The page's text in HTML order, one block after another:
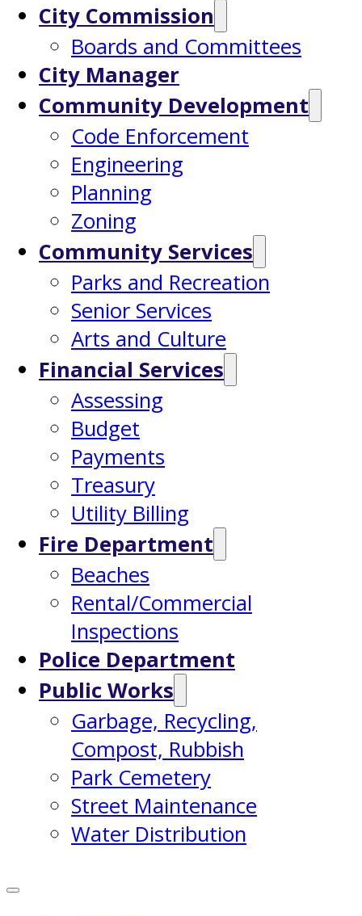
City Commission
Boards and Committees
City Manager
Community Development
Code Enforcement
Engineering
Planning
Zoning
Community Services
Parks and Recreation
Senior Services
Arts and Culture
Financial Services
Assessing
Budget
Payments
Treasury
Utility Billing
Fire Department
Beaches
Rental/Commercial
Inspections
Police Department
Public Works
Garbage, Recycling,
Compost, Rubbish
Park Cemetery
Street Maintenance
Water Distribution